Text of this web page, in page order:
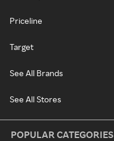
Priceline
Target
See All Brands
See All Stores
POPULAR CATEGORIES